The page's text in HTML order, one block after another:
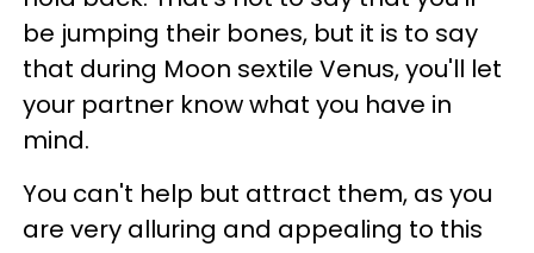
be jumping their bones, but it is to say
that during Moon sextile Venus, you'll let
your partner know what you have in
mind.
You can't help but attract them, as you
are very alluring and appealing to this